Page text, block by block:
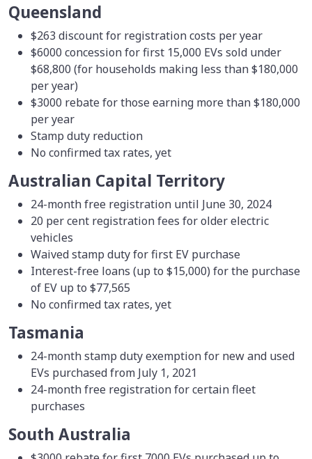
Queensland
$263 discount for registration costs per year
$6000 concession for first 15,000 EVs sold under
$68,800 (for households making less than $180,000
per year)
$3000 rebate for those earning more than $180,000
per year
Stamp duty reduction
No confirmed tax rates, yet
Australian Capital Territory
24-month free registration until June 30, 2024
20 per cent registration fees for older electric
vehicles
Waived stamp duty for first EV purchase
Interest-free loans (up to $15,000) for the purchase
of EV up to $77,565
No confirmed tax rates, yet
Tasmania
24-month stamp duty exemption for new and used
EVs purchased from July 1, 2021
24-month free registration for certain fleet
purchases
South Australia